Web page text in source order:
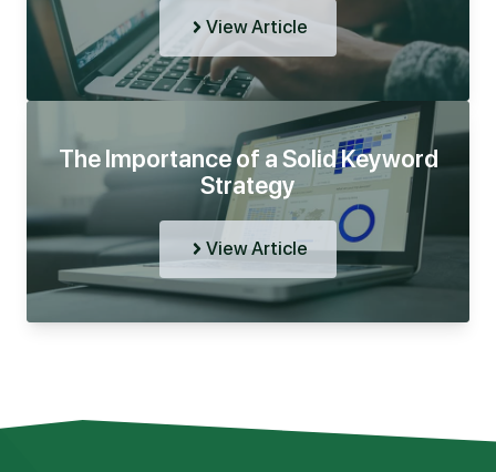
View Article
The Importance of a Solid Keyword
Strategy
View Article